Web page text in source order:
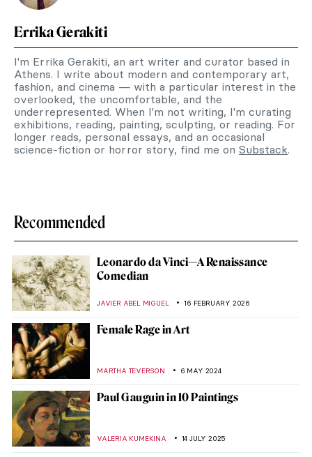
Errika Gerakiti
I'm Errika Gerakiti, an art writer and curator based in
Athens. I write about modern and contemporary art,
fashion, and cinema — with a particular interest in the
overlooked, the uncomfortable, and the
underrepresented. When I'm not writing, I'm curating
exhibitions, reading, painting, sculpting, or reading. For
longer reads, personal essays, and an occasional
science-fiction or horror story, find me on Substack.
Recommended
Leonardo da Vinci—A Renaissance
Comedian
JAVIER ABEL MIGUEL 16 FEBRUARY 2026
Female Rage in Art
MARTHA TEVERSON 6 MAY 2024
Paul Gauguin in 10 Paintings
VALERIA KUMEKINA 14 JULY 2025